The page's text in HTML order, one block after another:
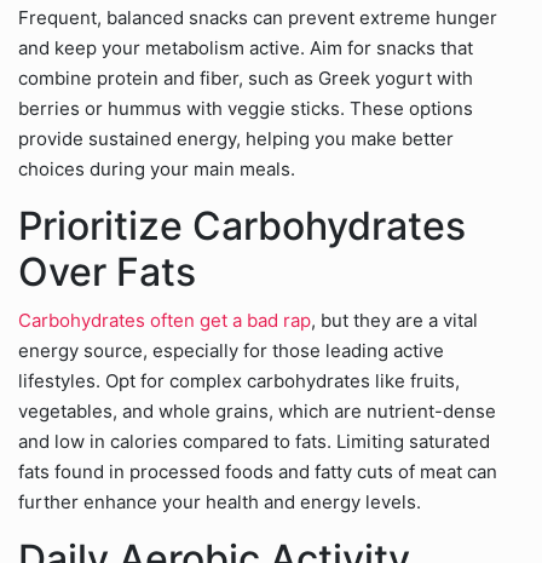
Frequent, balanced snacks can prevent extreme hunger
and keep your metabolism active. Aim for snacks that
combine protein and fiber, such as Greek yogurt with
berries or hummus with veggie sticks. These options
provide sustained energy, helping you make better
choices during your main meals.
Prioritize Carbohydrates
Over Fats
Carbohydrates often get a bad rap, but they are a vital
energy source, especially for those leading active
lifestyles. Opt for complex carbohydrates like fruits,
vegetables, and whole grains, which are nutrient-dense
and low in calories compared to fats. Limiting saturated
fats found in processed foods and fatty cuts of meat can
further enhance your health and energy levels.